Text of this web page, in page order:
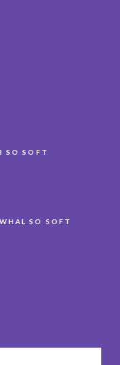
SO SOFT
SO SOFT